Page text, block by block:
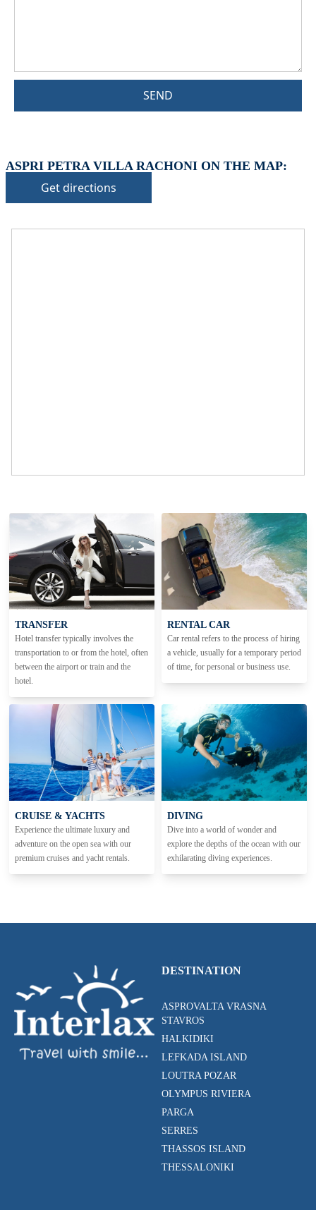
SEND
ASPRI PETRA VILLA RACHONI ON THE MAP:
Get directions
TRANSFER
Hotel transfer typically involves the
transportation to or from the hotel, often
between the airport or train and the
hotel.
RENTAL CAR
Car rental refers to the process of hiring
a vehicle, usually for a temporary period
of time, for personal or business use.
CRUISE & YACHTS
Experience the ultimate luxury and
adventure on the open sea with our
premium cruises and yacht rentals.
DIVING
Dive into a world of wonder and
explore the depths of the ocean with our
exhilarating diving experiences.
DESTINATION
ASPROVALTA VRASNA
STAVROS
HALKIDIKI
LEFKADA ISLAND
LOUTRA POZAR
OLYMPUS RIVIERA
PARGA
SERRES
THASSOS ISLAND
THESSALONIKI